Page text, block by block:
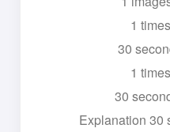
1
30
1
30
Explanation 30